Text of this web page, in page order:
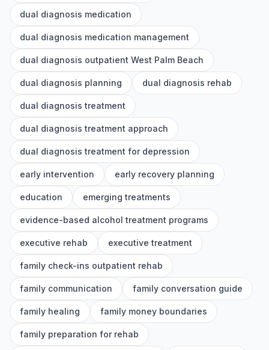
dual diagnosis medication
dual diagnosis medication management
dual diagnosis outpatient West Palm Beach
dual diagnosis planning dual diagnosis rehab
dual diagnosis treatment
dual diagnosis treatment approach
dual diagnosis treatment for depression
early intervention early recovery planning
education emerging treatments
evidence-based alcohol treatment programs
executive rehab executive treatment
family check-ins outpatient rehab
family communication family conversation guide
family healing family money boundaries
family preparation for rehab